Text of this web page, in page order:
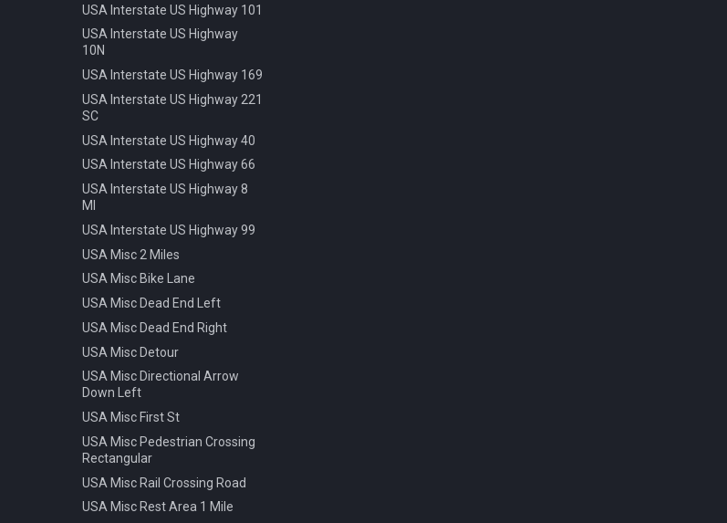
Speed 50kmh
Speed 60kmh
Speed 80kmh
Speed 80kmh Cancelled
Speed 90kmh
Warning Animals
Warning Bicycle
Warning Children
Warning Construction
Warning Double Turn
Warning Incline 12
Warning Narrowing
Warning Pedestrian Crossing
USA Interstate US Highway 101
USA Interstate US Highway
10N
USA Interstate US Highway 169
USA Interstate US Highway 221
SC
USA Interstate US Highway 40
USA Interstate US Highway 66
USA Interstate US Highway 8
MI
USA Interstate US Highway 99
USA Misc 2 Miles
USA Misc Bike Lane
USA Misc Dead End Left
USA Misc Dead End Right
USA Misc Detour
USA Misc Directional Arrow
Down Left
USA Misc First St
USA Misc Pedestrian Crossing
Rectangular
USA Misc Rail Crossing Road
USA Misc Rest Area 1 Mile